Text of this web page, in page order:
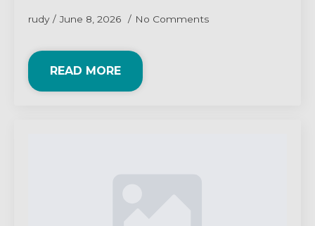
rudy June 8, 2026 No Comments
READ MORE